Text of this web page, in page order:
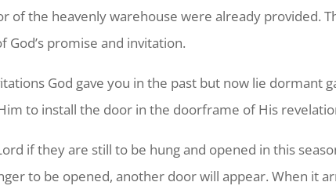
of the heavenly warehouse were already provided.
promise and invitation.
God gave you in the past but now lie dormant
to install the door in the doorframe of His
if they are still to be hung and opened in this
to be opened, another door will appear. When it